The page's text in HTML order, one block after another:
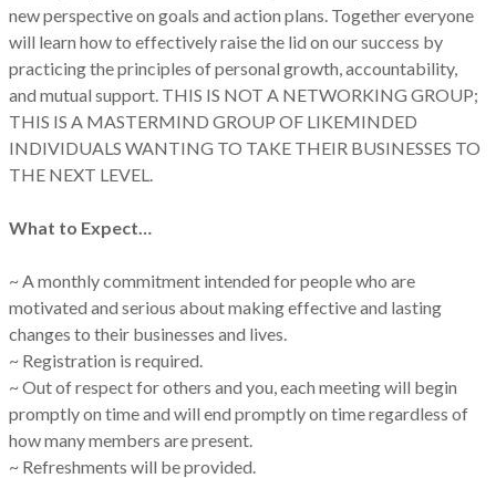
new perspective on goals and action plans. Together everyone
will learn how to effectively raise the lid on our success by
practicing the principles of personal growth, accountability,
and mutual support. THIS IS NOT A NETWORKING GROUP;
THIS IS A MASTERMIND GROUP OF LIKEMINDED
INDIVIDUALS WANTING TO TAKE THEIR BUSINESSES TO
THE NEXT LEVEL.
What to Expect…
~ A monthly commitment intended for people who are
motivated and serious about making effective and lasting
changes to their businesses and lives.
~ Registration is required.
~ Out of respect for others and you, each meeting will begin
promptly on time and will end promptly on time regardless of
how many members are present.
~ Refreshments will be provided.